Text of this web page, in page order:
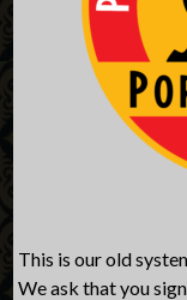
This is our old
We ask that you